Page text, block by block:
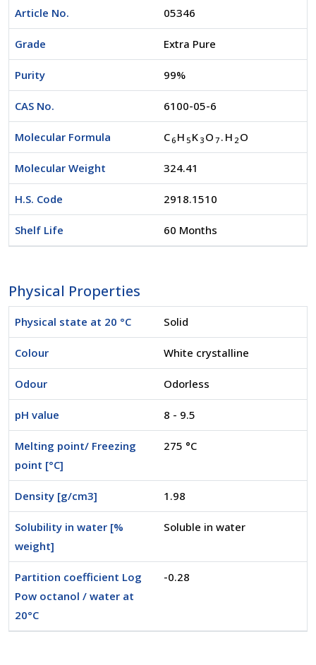
Article No. 05346
Grade Extra Pure
Purity 99%
CAS No. 6100-05-6
Molecular Formula C6 H 5 K 3 O 7 .H 2 O
Molecular Weight 324.41
H.S. Code 2918.1510
Shelf Life 60 Months
Physical Properties
Physical state at 20 °C Solid
Colour White crystalline
Odour Odorless
pH value 8 - 9.5
Melting point/ Freezing
point [°C]
275 °C
Density [g/cm3] 1.98
Solubility in water [%
weight]
Soluble in water
Partition coefficient Log
Pow octanol / water at
20°C
-0.28